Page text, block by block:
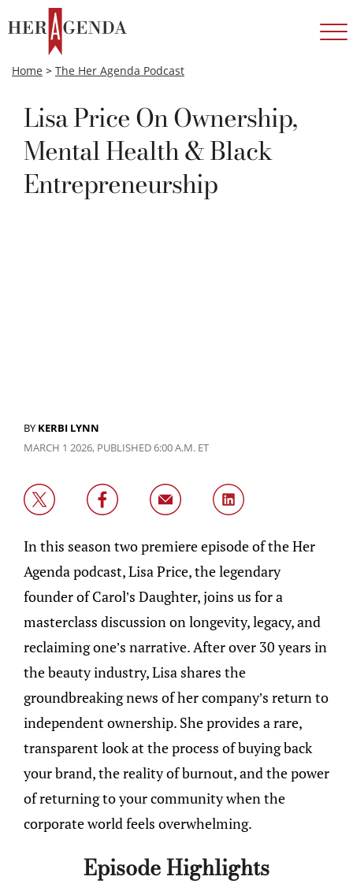
Home > The Her Agenda Podcast
Lisa Price On Ownership,
Mental Health & Black
Entrepreneurship
BY KERBI LYNN
MARCH 1 2026, PUBLISHED 6:00 A.M. ET
In this season two premiere episode of the Her
Agenda podcast, Lisa Price, the legendary
founder of Carol’s Daughter, joins us for a
masterclass discussion on longevity, legacy, and
reclaiming one’s narrative. After over 30 years in
the beauty industry, Lisa shares the
groundbreaking news of her company’s return to
independent ownership. She provides a rare,
transparent look at the process of buying back
your brand, the reality of burnout, and the power
of returning to your community when the
corporate world feels overwhelming.
Episode Highlights